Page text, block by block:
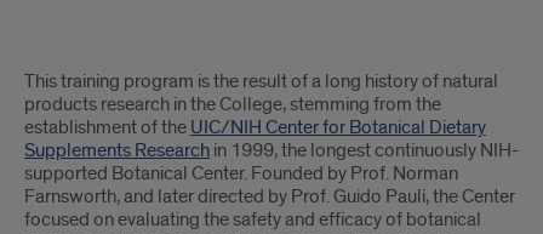
This training program is the result of a long history of natural
products research in the College, stemming from the
establishment of the UIC/NIH Center for Botanical Dietary
Supplements Research in 1999, the longest continuously NIH-
supported Botanical Center. Founded by Prof. Norman
Farnsworth, and later directed by Prof. Guido Pauli, the Center
focused on evaluating the safety and efficacy of botanical